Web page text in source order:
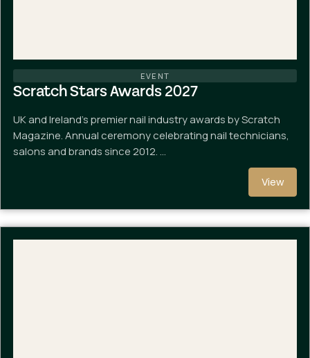
EVENT
Scratch Stars Awards 2027
UK and Ireland's premier nail industry awards by Scratch
Magazine. Annual ceremony celebrating nail technicians,
salons and brands since 2012. …
View